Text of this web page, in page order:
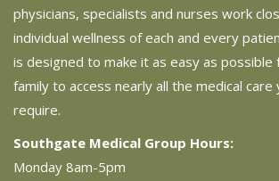
physicians, specialists and nurses work
individual wellness of each and every
is designed to make it as easy as possible
family to access nearly all the medical care
require.
Southgate Medical Group Hours:
Monday 8am-5pm